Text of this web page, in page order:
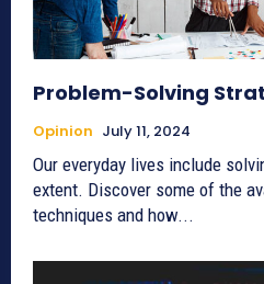
Problem-Solving
Opinion July 11, 2024
Our everyday lives include
extent. Discover some of the
techniques and how...